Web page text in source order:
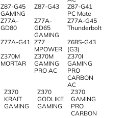
Z87-G45
GAMING
Z87-G43
Z87-G41
PC Mate
Z77A-
GD80
Z77A-
GD65
GAMING
Z77A-G45
Thunderbolt
Z77A-G41 Z77
MPOWER
Z68S-G43
(G3)
Z370M
MORTAR
Z370M
GAMING
PRO AC
Z370I
GAMING
PRO
CARBON
AC
Z370
KRAIT
GAMING
Z370
GODLIKE
GAMING
Z370
GAMING
PRO
CARBON